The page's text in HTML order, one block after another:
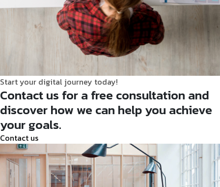
Start your digital journey today!
Contact us for a free consultation and
discover how we can help you achieve
your goals.
Contact us